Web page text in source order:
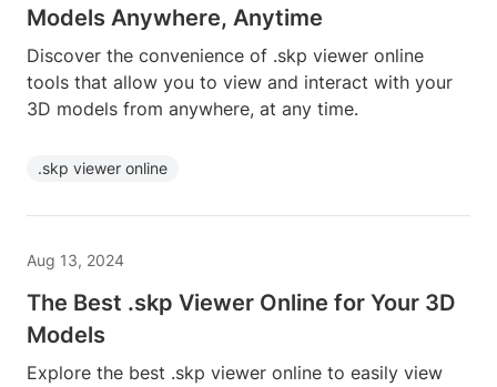
Models Anywhere, Anytime
Discover the convenience of .skp viewer online
tools that allow you to view and interact with your
3D models from anywhere, at any time.
.skp viewer online
Aug 13, 2024
The Best .skp Viewer Online for Your 3D
Models
Explore the best .skp viewer online to easily view